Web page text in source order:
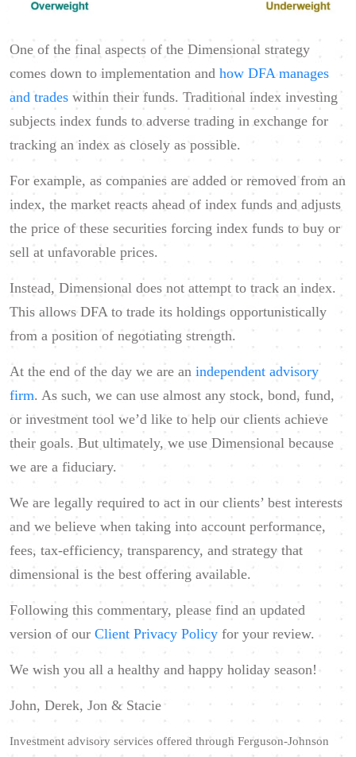
One of the final aspects of the Dimensional strategy
comes down to implementation and how DFA manages
and trades within their funds. Traditional index investing
subjects index funds to adverse trading in exchange for
tracking an index as closely as possible.
For example, as companies are added or removed from an
index, the market reacts ahead of index funds and adjusts
the price of these securities forcing index funds to buy or
sell at unfavorable prices.
Instead, Dimensional does not attempt to track an index.
This allows DFA to trade its holdings opportunistically
from a position of negotiating strength.
At the end of the day we are an independent advisory
firm. As such, we can use almost any stock, bond, fund,
or investment tool we’d like to help our clients achieve
their goals. But ultimately, we use Dimensional because
we are a fiduciary.
We are legally required to act in our clients’ best interests
and we believe when taking into account performance,
fees, tax-efficiency, transparency, and strategy that
dimensional is the best offering available.
Following this commentary, please find an updated
version of our Client Privacy Policy for your review.
We wish you all a healthy and happy holiday season!
John, Derek, Jon & Stacie
Investment advisory services offered through Ferguson-Johnson